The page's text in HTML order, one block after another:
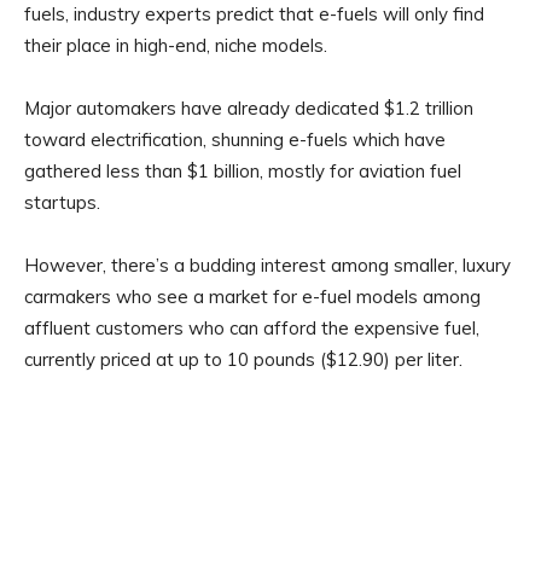
fuels, industry experts predict that e-fuels will only find
their place in high-end, niche models.
Major automakers have already dedicated $1.2 trillion
toward electrification, shunning e-fuels which have
gathered less than $1 billion, mostly for aviation fuel
startups.
However, there’s a budding interest among smaller, luxury
carmakers who see a market for e-fuel models among
affluent customers who can afford the expensive fuel,
currently priced at up to 10 pounds ($12.90) per liter.